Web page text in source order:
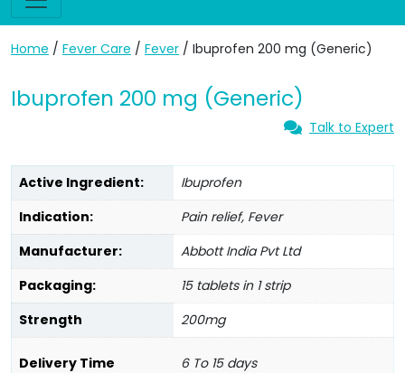
Home / Fever Care / Fever / Ibuprofen 200 mg (Generic)
Ibuprofen 200 mg (Generic)
Talk to Expert
Active Ingredient:
Ibuprofen
Indication:
Pain relief, Fever
Manufacturer:
Abbott India Pvt Ltd
Packaging:
15 tablets in 1 strip
Strength
200mg
Delivery Time 6 To 15 days